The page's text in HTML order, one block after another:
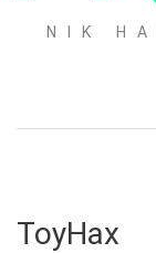
NIK
ToyHax